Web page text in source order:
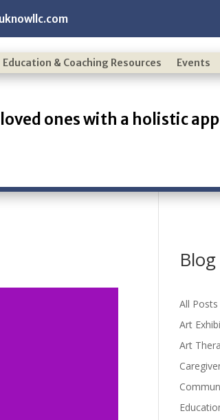
Education & Coaching Resources Events
ones with a holistic
All Posts
Art
Art